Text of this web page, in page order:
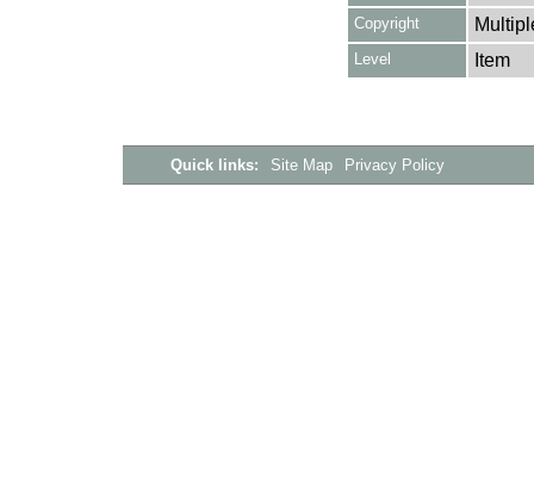
Copyright
Level Item
Quick links: Site Map Privacy Policy